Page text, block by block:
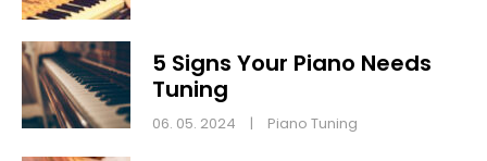
5 Signs Your Piano Needs
Tuning
06. 05. 2024 | Piano Tuning